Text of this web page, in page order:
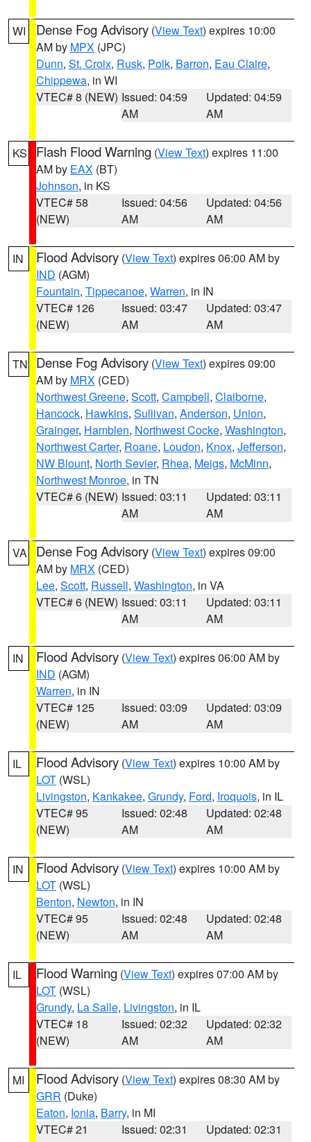
WI Dense Fog Advisory (View Text) expires 10:00
AM by MPX (JPC)
Dunn, St. Croix, Rusk, Polk, Barron, Eau Claire,
Chippewa, in WI
VTEC# 8 (NEW) Issued: 04:59
AM
Updated: 04:59
AM
KS Flash Flood Warning (View Text) expires 11:00
AM by EAX (BT)
Johnson, in KS
VTEC# 58
(NEW)
Issued: 04:56
AM
Updated: 04:56
AM
IN Flood Advisory (View Text) expires 06:00 AM by
IND (AGM)
Fountain, Tippecanoe, Warren, in IN
VTEC# 126
(NEW)
Issued: 03:47
AM
Updated: 03:47
AM
TN Dense Fog Advisory (View Text) expires 09:00
AM by MRX (CED)
Northwest Greene, Scott, Campbell, Claiborne,
Hancock, Hawkins, Sullivan, Anderson, Union,
Grainger, Hamblen, Northwest Cocke, Washington,
Northwest Carter, Roane, Loudon, Knox, Jefferson,
NW Blount, North Sevier, Rhea, Meigs, McMinn,
Northwest Monroe, in TN
VTEC# 6 (NEW) Issued: 03:11
AM
Updated: 03:11
AM
VA Dense Fog Advisory (View Text) expires 09:00
AM by MRX (CED)
Lee, Scott, Russell, Washington, in VA
VTEC# 6 (NEW) Issued: 03:11
AM
Updated: 03:11
AM
IN Flood Advisory (View Text) expires 06:00 AM by
IND (AGM)
Warren, in IN
VTEC# 125
(NEW)
Issued: 03:09
AM
Updated: 03:09
AM
IL Flood Advisory (View Text) expires 10:00 AM by
LOT (WSL)
Livingston, Kankakee, Grundy, Ford, Iroquois, in IL
VTEC# 95
(NEW)
Issued: 02:48
AM
Updated: 02:48
AM
IN Flood Advisory (View Text) expires 10:00 AM by
LOT (WSL)
Benton, Newton, in IN
VTEC# 95
(NEW)
Issued: 02:48
AM
Updated: 02:48
AM
IL Flood Warning (View Text) expires 07:00 AM by
LOT (WSL)
Grundy, La Salle, Livingston, in IL
VTEC# 18
(NEW)
Issued: 02:32
AM
Updated: 02:32
AM
MI Flood Advisory (View Text) expires 08:30 AM by
GRR (Duke)
Eaton, Ionia, Barry, in MI
VTEC# 21
Issued: 02:31
Updated: 02:31